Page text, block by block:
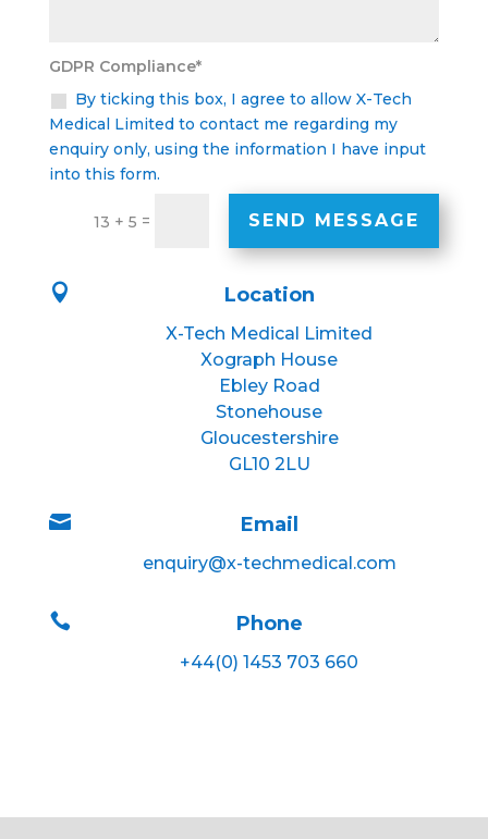
GDPR Compliance*
By ticking this box, I agree to allow X-Tech
Medical Limited to contact me regarding my
enquiry only, using the information I have input
into this form.
13 + 5 = SEND MESSAGE
 Location
X-Tech Medical Limited
Xograph House
Ebley Road
Stonehouse
Gloucestershire
GL10 2LU
 Email
enquiry@x-techmedical.com
 Phone
+44(0) 1453 703 660